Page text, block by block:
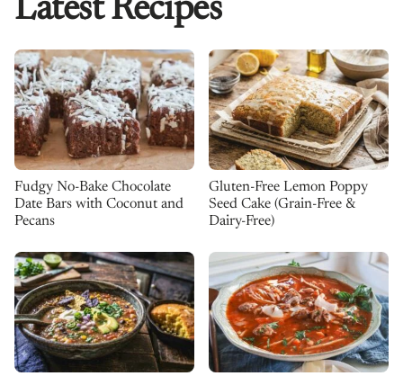
Latest Recipes
Fudgy No-Bake Chocolate
Date Bars with Coconut and
Pecans
Gluten-Free Lemon Poppy
Seed Cake (Grain-Free &
Dairy-Free)